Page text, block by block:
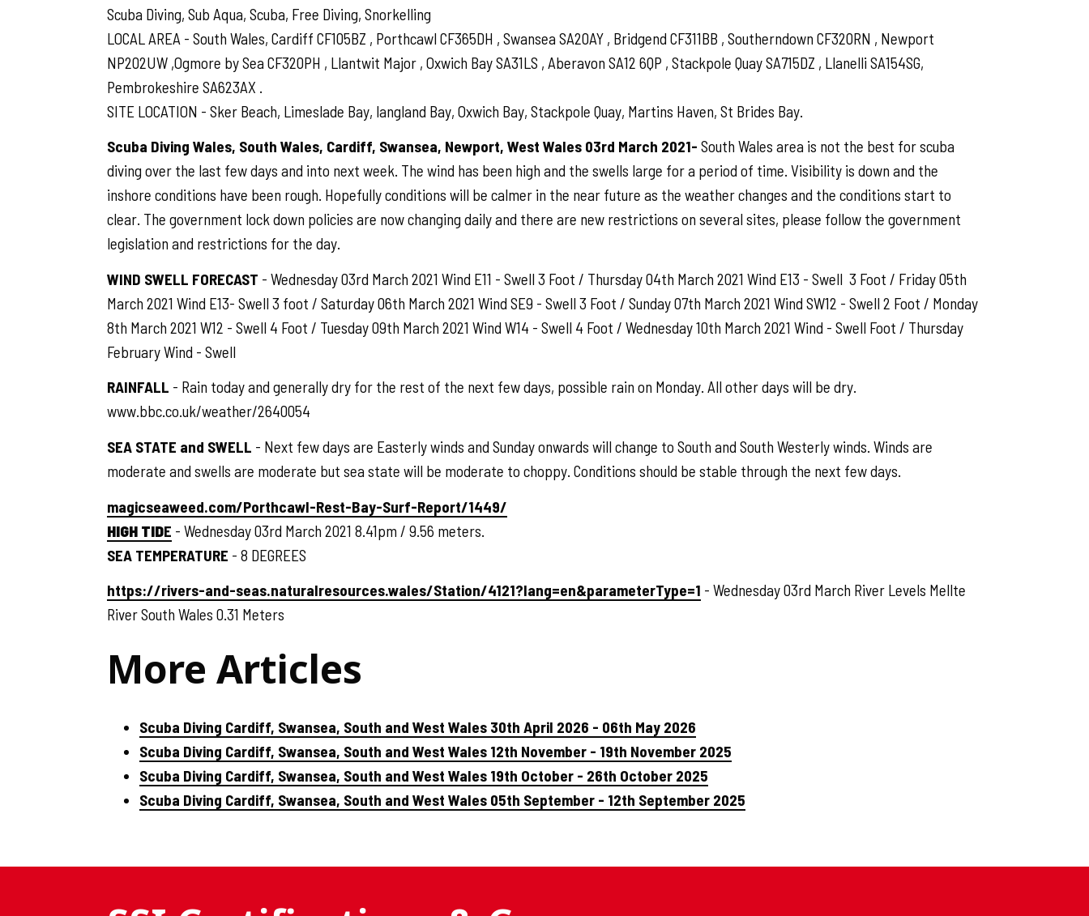
Scuba Diving, Sub Aqua, Scuba, Free Diving, Snorkelling
LOCAL AREA - South Wales, Cardiff CF105BZ , Porthcawl CF365DH , Swansea SA20AY , Bridgend CF311BB , Southerndown CF320RN , Newport
NP202UW ,Ogmore by Sea CF320PH , Llantwit Major , Oxwich Bay SA31LS , Aberavon SA12 6QP , Stackpole Quay SA715DZ , Llanelli SA154SG,
Pembrokeshire SA623AX .
SITE LOCATION - Sker Beach, Limeslade Bay, langland Bay, Oxwich Bay, Stackpole Quay, Martins Haven, St Brides Bay.
Scuba Diving Wales, South Wales, Cardiff, Swansea, Newport, West Wales 03rd March 2021- South Wales area is not the best for scuba
diving over the last few days and into next week. The wind has been high and the swells large for a period of time. Visibility is down and the
inshore conditions have been rough. Hopefully conditions will be calmer in the near future as the weather changes and the conditions start to
clear. The government lock down policies are now changing daily and there are new restrictions on several sites, please follow the government
legislation and restrictions for the day.
WIND SWELL FORECAST - Wednesday 03rd March 2021 Wind E11 - Swell 3 Foot / Thursday 04th March 2021 Wind E13 - Swell 3 Foot / Friday 05th
March 2021 Wind E13- Swell 3 foot / Saturday 06th March 2021 Wind SE9 - Swell 3 Foot / Sunday 07th March 2021 Wind SW12 - Swell 2 Foot / Monday
8th March 2021 W12 - Swell 4 Foot / Tuesday 09th March 2021 Wind W14 - Swell 4 Foot / Wednesday 10th March 2021 Wind - Swell Foot / Thursday
February Wind - Swell
RAINFALL - Rain today and generally dry for the rest of the next few days, possible rain on Monday. All other days will be dry.
www.bbc.co.uk/weather/2640054
SEA STATE and SWELL - Next few days are Easterly winds and Sunday onwards will change to South and South Westerly winds. Winds are
moderate and swells are moderate but sea state will be moderate to choppy. Conditions should be stable through the next few days.
magicseaweed.com/Porthcawl-Rest-Bay-Surf-Report/1449/
HIGH TIDE - Wednesday 03rd March 2021 8.41pm / 9.56 meters.
SEA TEMPERATURE - 8 DEGREES
https://rivers-and-seas.naturalresources.wales/Station/4121?lang=en&parameterType=1 - Wednesday 03rd March River Levels Mellte
River South Wales 0.31 Meters
More Articles
Scuba Diving Cardiff, Swansea, South and West Wales 30th April 2026 - 06th May 2026
Scuba Diving Cardiff, Swansea, South and West Wales 12th November - 19th November 2025
Scuba Diving Cardiff, Swansea, South and West Wales 19th October - 26th October 2025
Scuba Diving Cardiff, Swansea, South and West Wales 05th September - 12th September 2025